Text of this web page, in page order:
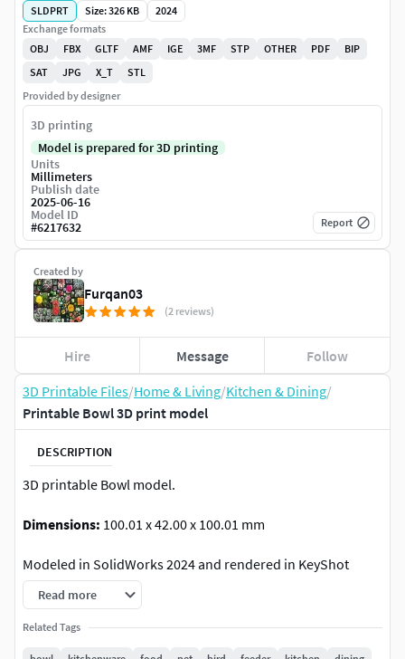
3D Printable Files/Home & Living/Kitchen & Dining/
Printable Bowl 3D print model
DESCRIPTION
3D printable Bowl model.
Dimensions: 100.01 x 42.00 x 100.01 mm
Modeled in SolidWorks 2024 and rendered in KeyShot
2023.
Usage:The bowl can be used for serving a wide range of
Read more
Related Tags
Created by
Furqan03
(2 reviews)
Hire Message Follow
SLDPRT
Size: 326 KB
2024
Exchange formats
OBJ
FBX GLTF AMF IGE 3MF STP OTHER PDF
BIP
SAT
JPG X_T
STL
Provided by designer
3D printing
Model is prepared for 3D printing
Units
Millimeters
Publish date
2025-06-16
Model ID
#6217632 Report